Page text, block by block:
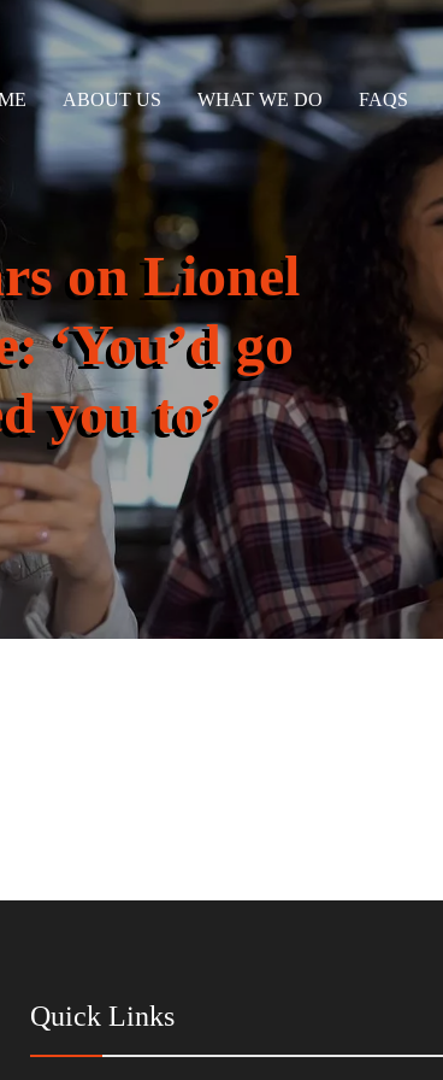
ABOUT US WHAT WE DO FAQS
on Lionel
‘You’d go
you to’
Quick Links